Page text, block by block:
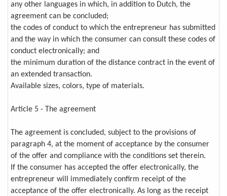
any other languages in which, in addition to Dutch, the
agreement can be concluded;
the codes of conduct to which the entrepreneur has submitted
and the way in which the consumer can consult these codes of
conduct electronically; and
the minimum duration of the distance contract in the event of
an extended transaction.
Available sizes, colors, type of materials.
Article 5 - The agreement
The agreement is concluded, subject to the provisions of
paragraph 4, at the moment of acceptance by the consumer
of the offer and compliance with the conditions set therein.
If the consumer has accepted the offer electronically, the
entrepreneur will immediately confirm receipt of the
acceptance of the offer electronically. As long as the receipt